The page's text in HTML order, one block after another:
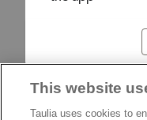
This website
Taulia uses cookies to